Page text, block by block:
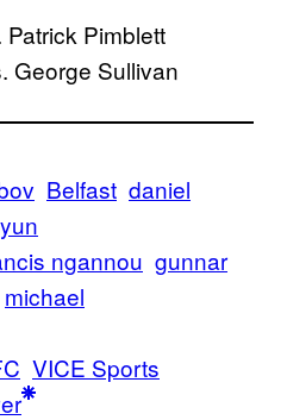
Pimblett
George Sullivan
Belfast daniel
ngannou gunnar
michael
VICE Sports